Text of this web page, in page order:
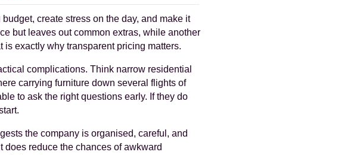
create stress on the day, and make it
but leaves out common extras, while another
exactly why transparent pricing matters.
complications. Think narrow residential
carrying furniture down several flights of
to ask the right questions early. If they do
the company is organised, careful, and
does reduce the chances of awkward